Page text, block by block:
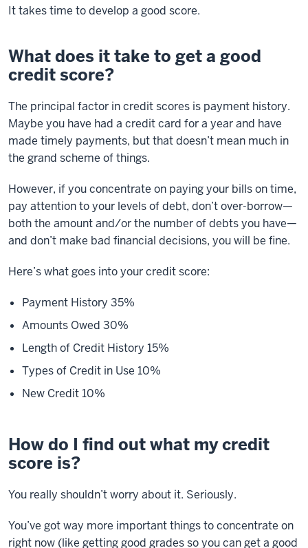
It takes time to develop a good score.
What does it take to get a good
credit score?
The principal factor in credit scores is payment history.
Maybe you have had a credit card for a year and have
made timely payments, but that doesn’t mean much in
the grand scheme of things.
However, if you concentrate on paying your bills on time,
pay attention to your levels of debt, don’t over-borrow—
both the amount and/or the number of debts you have—
and don’t make bad financial decisions, you will be fine.
Here’s what goes into your credit score:
Payment History 35%
Amounts Owed 30%
Length of Credit History 15%
Types of Credit in Use 10%
New Credit 10%
How do I find out what my credit
score is?
You really shouldn’t worry about it. Seriously.
You’ve got way more important things to concentrate on
right now (like getting good grades so you can get a good